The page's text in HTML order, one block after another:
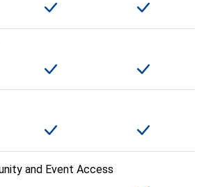
and Event Access